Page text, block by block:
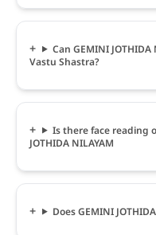
Can GEMINI
Vastu Shastra?
Is there face reading
JOTHIDA NILAYAM
Does GEMINI